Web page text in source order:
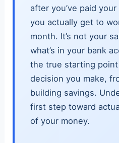
after you’ve paid
you actually get to
month. It’s not your
what’s in your bank
the true starting
decision you make,
building savings.
first step toward
of your money.